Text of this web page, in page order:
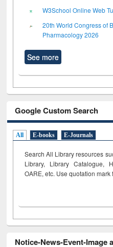
W3School Online Web
20th World Congress of
Pharmacology 2026
See more
Google Custom Search
All E-books E-Journals
Search All Library resources
Library, Library Catalogue,
OARE, etc. Use quotation
Notice-News-Event-Image